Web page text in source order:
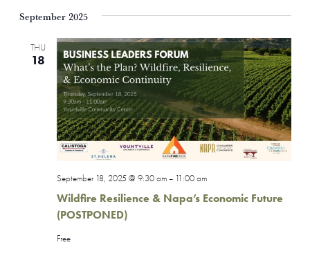
September 2025
THU
18
Wildfire Resilience & Napa’s Economic Future
(POSTPONED)
September 18, 2025 @ 9:30 am– 11:00 am
Free